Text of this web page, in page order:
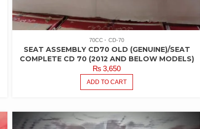
70CC CD-70
SEAT ASSEMBLY CD70 OLD (GENUINE)/SEAT
COMPLETE CD 70 (2012 AND BELOW MODELS)
₨ 3,650
ADD TO CART